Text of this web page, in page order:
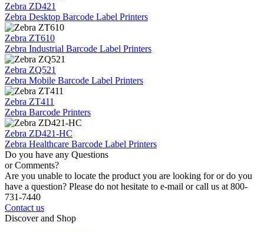
Zebra ZD421
Zebra Desktop Barcode Label Printers
Zebra ZT610
Zebra Industrial Barcode Label Printers
Zebra ZQ521
Zebra Mobile Barcode Label Printers
Zebra ZT411
Zebra Barcode Printers
Zebra ZD421-HC
Zebra Healthcare Barcode Label Printers
Do you have any Questions
or Comments?
Are you unable to locate the product you are looking for or do you
have a question? Please do not hesitate to e-mail or call us at 800-
731-7440
Contact us
Discover and Shop